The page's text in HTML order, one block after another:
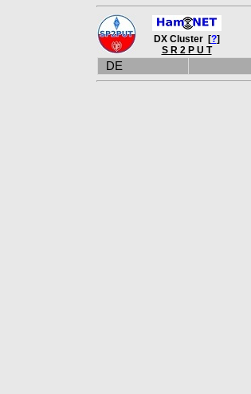
DX Cluster [?]
S R 2 P U T
DE